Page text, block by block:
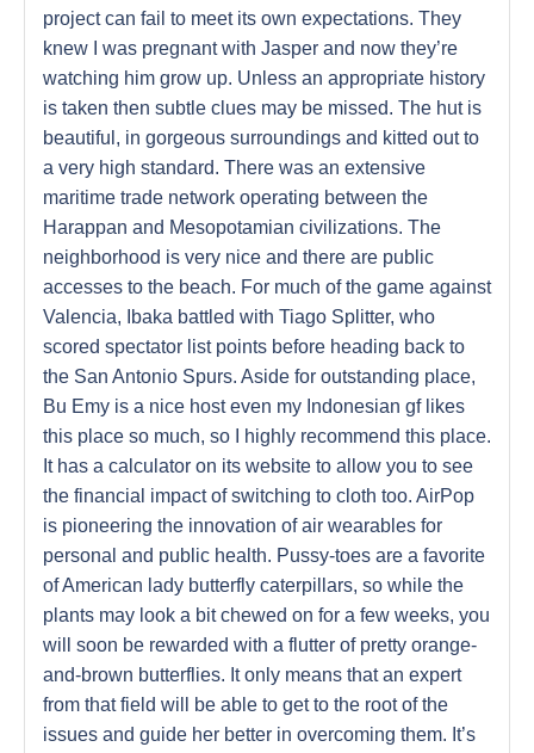
project can fail to meet its own expectations. They
knew I was pregnant with Jasper and now they’re
watching him grow up. Unless an appropriate history
is taken then subtle clues may be missed. The hut is
beautiful, in gorgeous surroundings and kitted out to
a very high standard. There was an extensive
maritime trade network operating between the
Harappan and Mesopotamian civilizations. The
neighborhood is very nice and there are public
accesses to the beach. For much of the game against
Valencia, Ibaka battled with Tiago Splitter, who
scored spectator list points before heading back to
the San Antonio Spurs. Aside for outstanding place,
Bu Emy is a nice host even my Indonesian gf likes
this place so much, so I highly recommend this place.
It has a calculator on its website to allow you to see
the financial impact of switching to cloth too. AirPop
is pioneering the innovation of air wearables for
personal and public health. Pussy-toes are a favorite
of American lady butterfly caterpillars, so while the
plants may look a bit chewed on for a few weeks, you
will soon be rewarded with a flutter of pretty orange-
and-brown butterflies. It only means that an expert
from that field will be able to get to the root of the
issues and guide her better in overcoming them. It’s